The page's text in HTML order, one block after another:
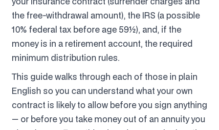
the free-withdrawal amount), the IRS (a possible
10% federal tax before age 59½), and, if the
money is in a retirement account, the required
minimum distribution rules.
This guide walks through each of those in plain
English so you can understand what your own
contract is likely to allow before you sign anything
— or before you take money out of an annuity you